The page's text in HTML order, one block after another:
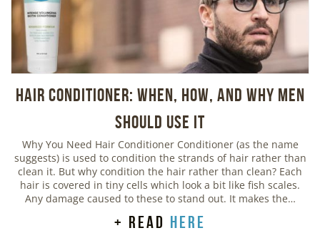
Hair Conditioner: When, How, and Why Men
Should Use It
Why You Need Hair Conditioner Conditioner (as the name
suggests) is used to condition the strands of hair rather than
clean it. But why condition the hair rather than clean? Each
hair is covered in tiny cells which look a bit like fish scales.
Any damage caused to these to stand out. It makes the…
+ read here